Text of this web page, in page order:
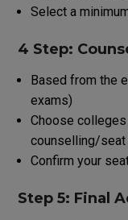
Select a
4 Step:
Based from the
exams)
Choose colleges
counselling/seat
Confirm your
Step 5: Final